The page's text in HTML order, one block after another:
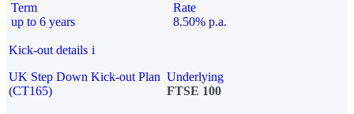
Term
up to 6 years
Rate
8.50% p.a.
Kick-out details i
UK Step Down Kick-out Plan
(CT165)
Underlying
FTSE 100